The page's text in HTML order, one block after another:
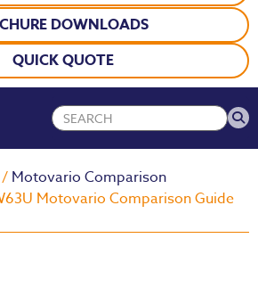
DOWNLOADS
QUICK QUOTE
/ Motovario Comparison
Motovario Comparison Guide